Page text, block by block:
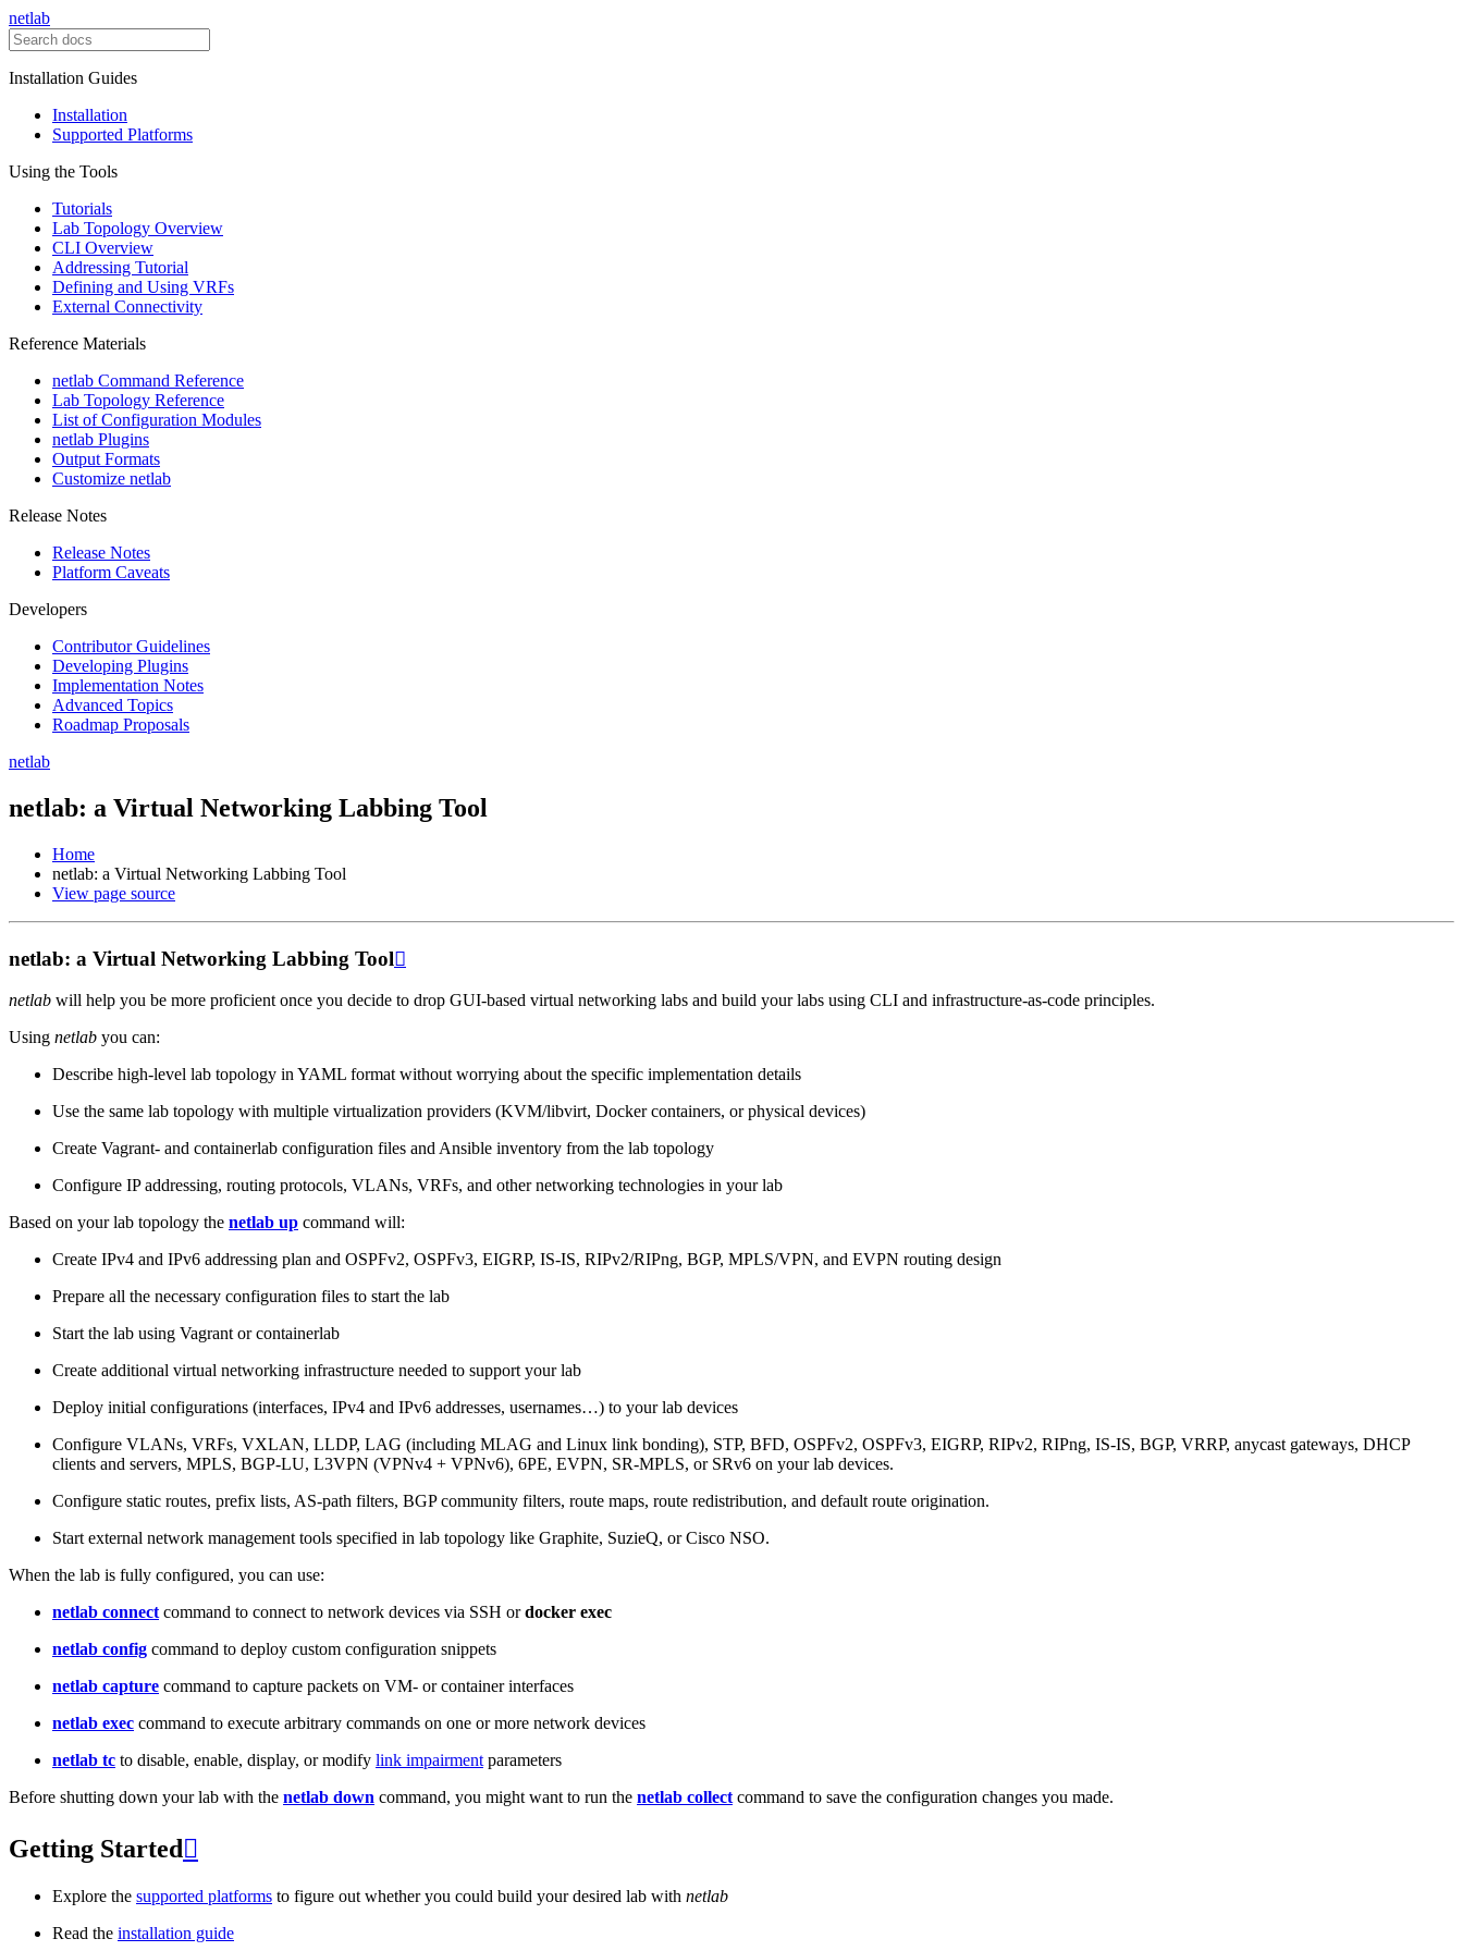
netlab
Installation Guides
Installation
Supported Platforms
Using the Tools
Tutorials
Lab Topology Overview
CLI Overview
Addressing Tutorial
Defining and Using VRFs
External Connectivity
Reference Materials
netlab Command Reference
Lab Topology Reference
List of Configuration Modules
netlab Plugins
Output Formats
Customize netlab
Release Notes
Release Notes
Platform Caveats
Developers
Contributor Guidelines
Developing Plugins
Implementation Notes
Advanced Topics
Roadmap Proposals
netlab
netlab: a Virtual Networking Labbing Tool
Home
netlab: a Virtual Networking Labbing Tool
View page source
netlab: a Virtual Networking Labbing Tool
netlab will help you be more proficient once you decide to drop GUI-based virtual networking labs and build your labs using CLI and infrastructure-as-code principles.
Using netlab you can:
Describe high-level lab topology in YAML format without worrying about the specific implementation details
Use the same lab topology with multiple virtualization providers (KVM/libvirt, Docker containers, or physical devices)
Create Vagrant- and containerlab configuration files and Ansible inventory from the lab topology
Configure IP addressing, routing protocols, VLANs, VRFs, and other networking technologies in your lab
Based on your lab topology the netlab up command will:
Create IPv4 and IPv6 addressing plan and OSPFv2, OSPFv3, EIGRP, IS-IS, RIPv2/RIPng, BGP, MPLS/VPN, and EVPN routing design
Prepare all the necessary configuration files to start the lab
Start the lab using Vagrant or containerlab
Create additional virtual networking infrastructure needed to support your lab
Deploy initial configurations (interfaces, IPv4 and IPv6 addresses, usernames…) to your lab devices
Configure VLANs, VRFs, VXLAN, LLDP, LAG (including MLAG and Linux link bonding), STP, BFD, OSPFv2, OSPFv3, EIGRP, RIPv2, RIPng, IS-IS, BGP, VRRP, anycast gateways, DHCP
clients and servers, MPLS, BGP-LU, L3VPN (VPNv4 + VPNv6), 6PE, EVPN, SR-MPLS, or SRv6 on your lab devices.
Configure static routes, prefix lists, AS-path filters, BGP community filters, route maps, route redistribution, and default route origination.
Start external network management tools specified in lab topology like Graphite, SuzieQ, or Cisco NSO.
When the lab is fully configured, you can use:
netlab connect command to connect to network devices via SSH ordocker exec
netlab config command to deploy custom configuration snippets
netlab capture command to capture packets on VM- or container interfaces
netlab exec command to execute arbitrary commands on one or more network devices
netlab tc to disable, enable, display, or modify link impairment parameters
Before shutting down your lab with the netlab down command, you might want to run the netlab collect command to save the configuration changes you made.
Getting Started 
Explore the supported platforms to figure out whether you could build your desired lab with netlab
Read the installation guide